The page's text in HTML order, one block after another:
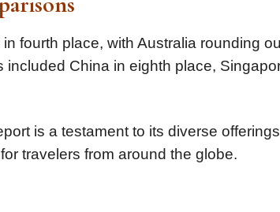
fourth place, with Australia rounding
China in eighth place,
is a testament to its diverse
travelers from around the globe.